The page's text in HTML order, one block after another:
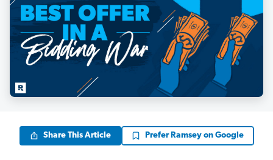
Share This Article Prefer Ramsey on Google